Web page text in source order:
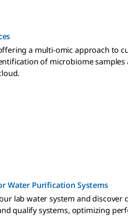
a multi-omic approach to
of microbiome
Water Purification Systems
lab water system and
qualify systems, optimizing